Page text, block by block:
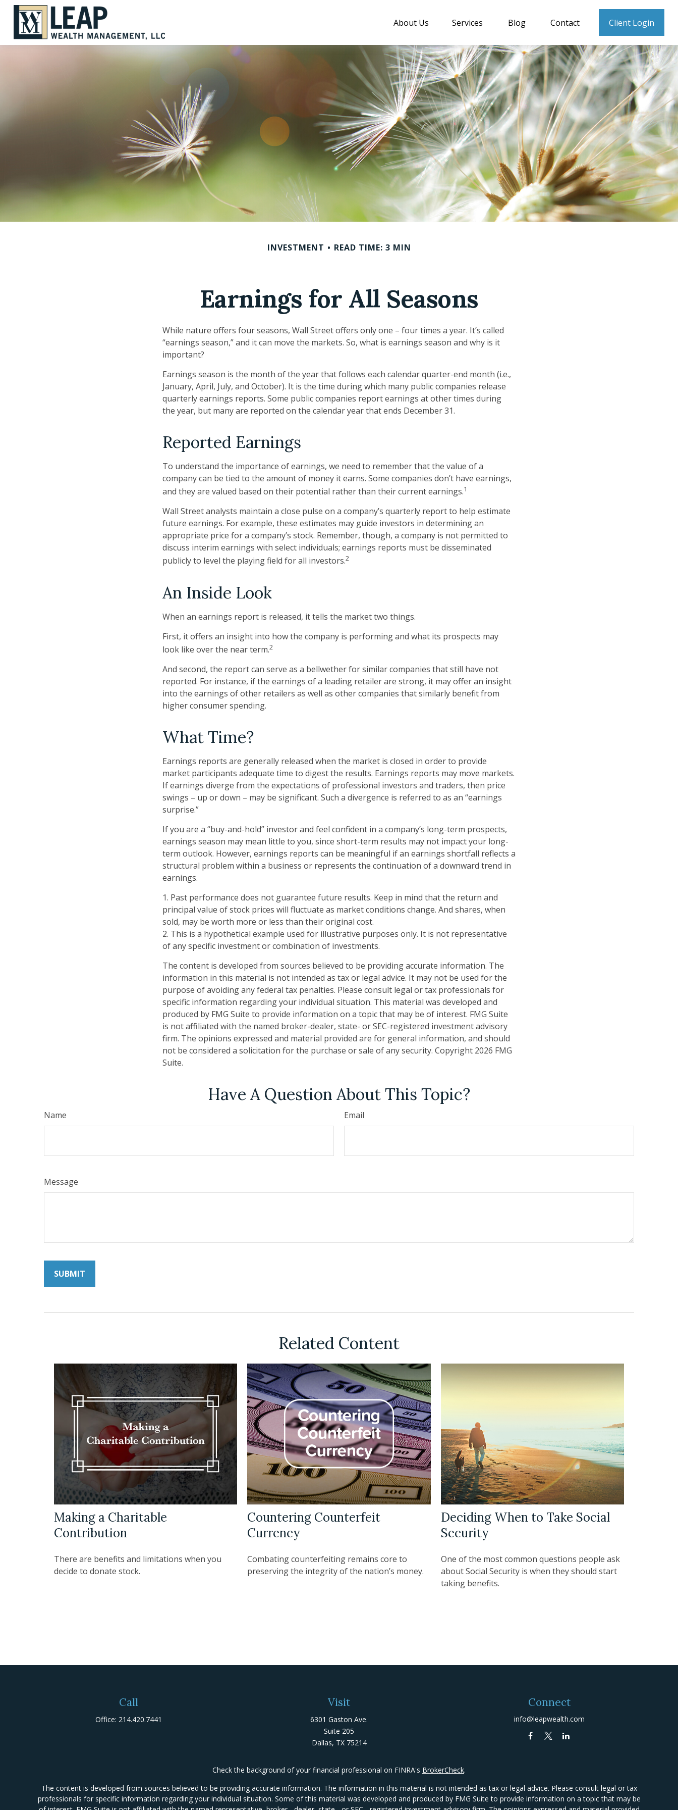
About Us Services Blog Contact Client Login
INVESTMENT READ TIME: 3 MIN
Earnings for All Seasons
While nature offers four seasons, Wall Street offers only one – four times a year. It’s called
“earnings season,” and it can move the markets. So, what is earnings season and why is it
important?
Earnings season is the month of the year that follows each calendar quarter-end month (i.e.,
January, April, July, and October). It is the time during which many public companies release
quarterly earnings reports. Some public companies report earnings at other times during
the year, but many are reported on the calendar year that ends December 31.
Reported Earnings
To understand the importance of earnings, we need to remember that the value of a
company can be tied to the amount of money it earns. Some companies don’t have earnings,
and they are valued based on their potential rather than their current earnings.1
Wall Street analysts maintain a close pulse on a company’s quarterly report to help estimate
future earnings. For example, these estimates may guide investors in determining an
appropriate price for a company’s stock. Remember, though, a company is not permitted to
discuss interim earnings with select individuals; earnings reports must be disseminated
publicly to level the playing field for all investors.2
An Inside Look
When an earnings report is released, it tells the market two things.
First, it offers an insight into how the company is performing and what its prospects may
look like over the near term.2
And second, the report can serve as a bellwether for similar companies that still have not
reported. For instance, if the earnings of a leading retailer are strong, it may offer an insight
into the earnings of other retailers as well as other companies that similarly benefit from
higher consumer spending.
What Time?
Earnings reports are generally released when the market is closed in order to provide
market participants adequate time to digest the results. Earnings reports may move markets.
If earnings diverge from the expectations of professional investors and traders, then price
swings – up or down – may be significant. Such a divergence is referred to as an “earnings
surprise.”
If you are a “buy-and-hold” investor and feel confident in a company’s long-term prospects,
earnings season may mean little to you, since short-term results may not impact your long-
term outlook. However, earnings reports can be meaningful if an earnings shortfall reflects a
structural problem within a business or represents the continuation of a downward trend in
earnings.
1. Past performance does not guarantee future results. Keep in mind that the return and
principal value of stock prices will fluctuate as market conditions change. And shares, when
sold, may be worth more or less than their original cost.
2. This is a hypothetical example used for illustrative purposes only. It is not representative
of any specific investment or combination of investments.
The content is developed from sources believed to be providing accurate information. The
information in this material is not intended as tax or legal advice. It may not be used for the
purpose of avoiding any federal tax penalties. Please consult legal or tax professionals for
specific information regarding your individual situation. This material was developed and
produced by FMG Suite to provide information on a topic that may be of interest. FMG Suite
is not affiliated with the named broker-dealer, state- or SEC-registered investment advisory
firm. The opinions expressed and material provided are for general information, and should
not be considered a solicitation for the purchase or sale of any security. Copyright 2026 FMG
Suite.
Have A Question About This Topic?
Name Email
Message
Related Content
Making a Charitable
Contribution
There are benefits and limitations when you
decide to donate stock.
Countering Counterfeit
Currency
Combating counterfeiting remains core to
preserving the integrity of the nation’s money.
Deciding When to Take Social
Security
One of the most common questions people ask
about Social Security is when they should start
taking benefits.
Call
Office: 214.420.7441
Visit
6301 Gaston Ave.
Suite 205
Dallas, TX 75214
Connect
info@leapwealth.com
Check the background of your financial professional on FINRA's BrokerCheck.
The content is developed from sources believed to be providing accurate information. The information in this material is not intended as tax or legal advice. Please consult legal or tax
professionals for specific information regarding your individual situation. Some of this material was developed and produced by FMG Suite to provide information on a topic that may be